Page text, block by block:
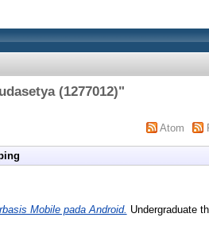
(1277012)"
Atom
Mobile pada Android. Undergraduate